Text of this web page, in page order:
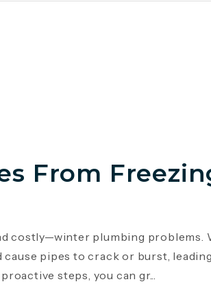
From
costly—winter plumbing problems.
pipes to crack or burst,
steps, you can gr...